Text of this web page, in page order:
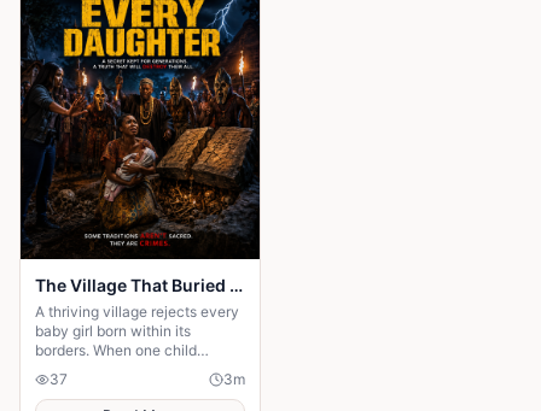
The Village That Buried Every Daughter
A thriving village rejects every
baby girl born within its
borders. When one child
survives, the terrifying truth
hidden for generations
37 3m